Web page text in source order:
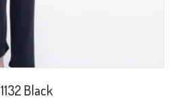
1132 Black